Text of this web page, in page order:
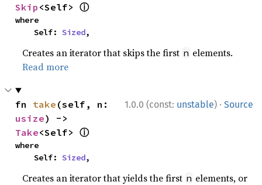
Skip <Self> ⓘ
where
    Self:
Sized,
Creates an iterator that skips the first n elements.
Read more
1.0.0 (const: unstable) · Source
fn take
usize
Take<Self> ⓘ
where
    Self:
Sized,
Creates an iterator that yields the first n elements, or